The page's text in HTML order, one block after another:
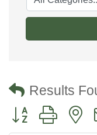
Results
Button group with